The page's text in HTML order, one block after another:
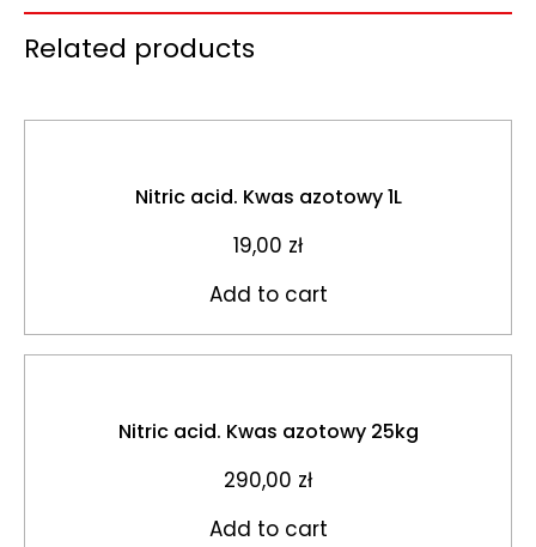
Related products
Nitric acid. Kwas azotowy 1L
19,00 zł
Add to cart
Nitric acid. Kwas azotowy 25kg
290,00 zł
Add to cart